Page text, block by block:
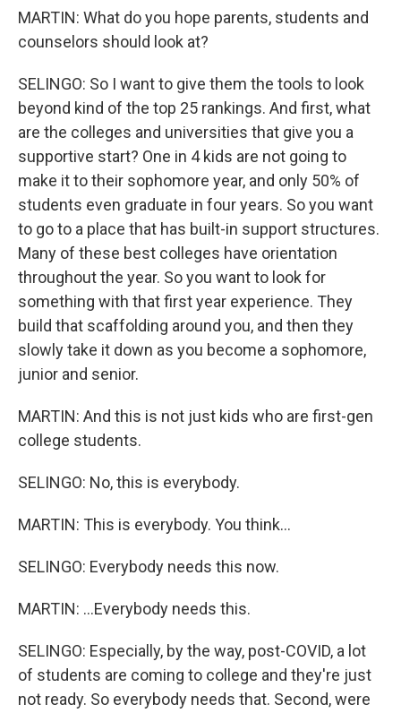
MARTIN: What do you hope parents, students and
counselors should look at?
SELINGO: So I want to give them the tools to look
beyond kind of the top 25 rankings. And first, what
are the colleges and universities that give you a
supportive start? One in 4 kids are not going to
make it to their sophomore year, and only 50% of
students even graduate in four years. So you want
to go to a place that has built-in support structures.
Many of these best colleges have orientation
throughout the year. So you want to look for
something with that first year experience. They
build that scaffolding around you, and then they
slowly take it down as you become a sophomore,
junior and senior.
MARTIN: And this is not just kids who are first-gen
college students.
SELINGO: No, this is everybody.
MARTIN: This is everybody. You think...
SELINGO: Everybody needs this now.
MARTIN: ...Everybody needs this.
SELINGO: Especially, by the way, post-COVID, a lot
of students are coming to college and they're just
not ready. So everybody needs that. Second, were